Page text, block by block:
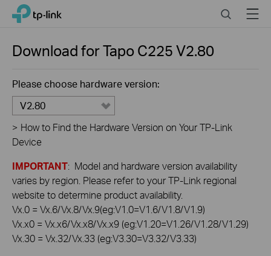
Click
navigation
TP-Link, Reliably Smart SearchMenu
Download forTapo C225V2.80
Please choose hardware version:
V2.80
> How to Find the Hardware Version on Your TP-Link
Device
IMPORTANT: Model and hardware version availability
varies by region. Please refer to your TP-Link regional
website to determine product availability.
Vx.0 = Vx.6/Vx.8/Vx.9(eg:V1.0=V1.6/V1.8/V1.9)
Vx.x0 = Vx.x6/Vx.x8/Vx.x9 (eg:V1.20=V1.26/V1.28/V1.29)
Vx.30 = Vx.32/Vx.33 (eg:V3.30=V3.32/V3.33)